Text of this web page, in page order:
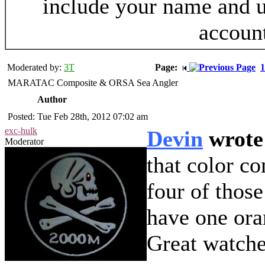
include your name and
Moderated by: 3T Page:
1
MARATAC Composite & ORSA Sea Angler
Author
Posted: Tue Feb 28th, 2012 07:02 am
exc-hulk
Moderator
Devin
that color
four of
have one
Great